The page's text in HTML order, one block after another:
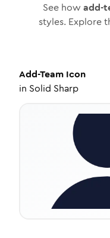
See how add-
styles. Explore
Add-Team Icon
in Solid Sharp